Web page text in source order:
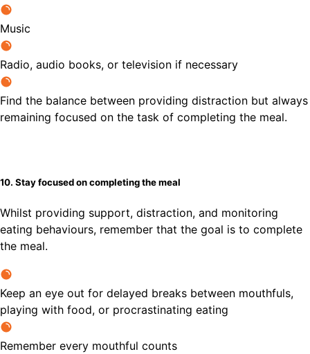
Music
Radio, audio books, or television if necessary
Find the balance between providing distraction but always
remaining focused on the task of completing the meal.
10. Stay focused on completing the meal
Whilst providing support, distraction, and monitoring
eating behaviours, remember that the goal is to complete
the meal.
Keep an eye out for delayed breaks between mouthfuls,
playing with food, or procrastinating eating
Remember every mouthful counts